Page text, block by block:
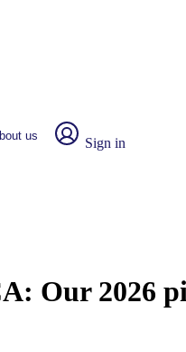
us Sign in
Our 2026